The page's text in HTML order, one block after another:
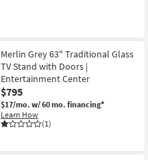
Merlin Grey 63" Traditional Glass
TV Stand with Doors |
Entertainment Center
$795
$17/mo. w/ 60 mo. financing*
Learn How
(1)